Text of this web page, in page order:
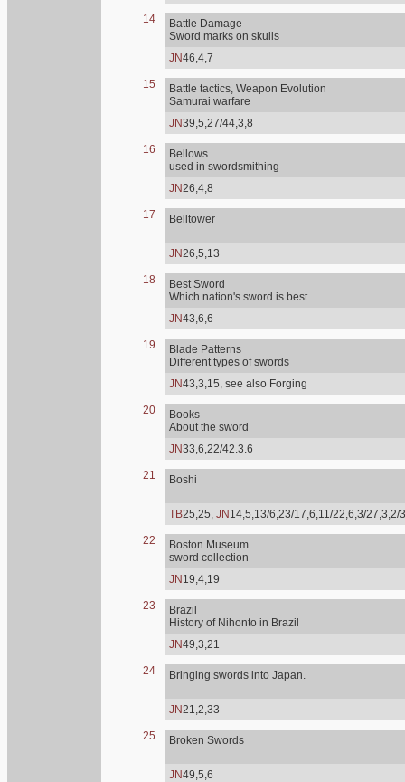
14
Battle Damage
Sword marks on skulls
JN46,4,7
15
Battle tactics, Weapon Evolution
Samurai warfare
JN39,5,27/44,3,8
16
Bellows
used in swordsmithing
JN26,4,8
17 Belltower
JN26,5,13
18
Best Sword
Which nation's sword is best
JN43,6,6
19
Blade Patterns
Different types of swords
JN43,3,15, see also Forging
20
Books
About the sword
JN33,6,22/42.3.6
21 Boshi
TB25,25, JN 14,5,13/6,23/17,6,11/22,6,3/27,3,2/
22
Boston Museum
sword collection
JN 19,4,19
23
Brazil
History of Nihonto in Brazil
JN49,3,21
24 Bringing swords into Japan.
JN21,2,33
25 Broken Swords
JN49,5,6